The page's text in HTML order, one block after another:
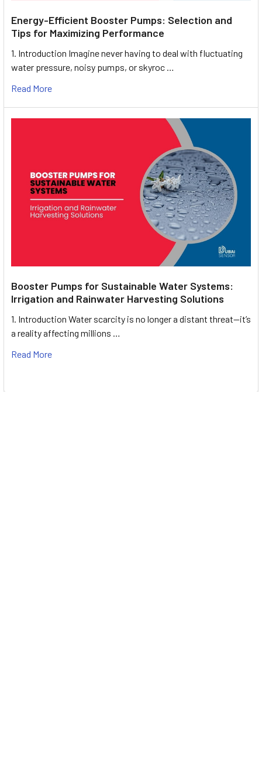
Energy-Efficient Booster Pumps: Selection and
Tips for Maximizing Performance
1. Introduction Imagine never having to deal with fluctuating
water pressure, noisy pumps, or skyroc …
Read More
Booster Pumps for Sustainable Water Systems:
Irrigation and Rainwater Harvesting Solutions
1. Introduction Water scarcity is no longer a distant threat—it’s
a reality affecting millions …
Read More